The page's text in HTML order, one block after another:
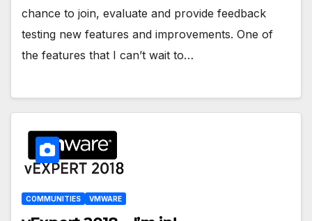
chance to join, evaluate and provide feedback
testing new features and improvements. One of
the features that I can’t wait to…
COMMUNITIES VMWARE